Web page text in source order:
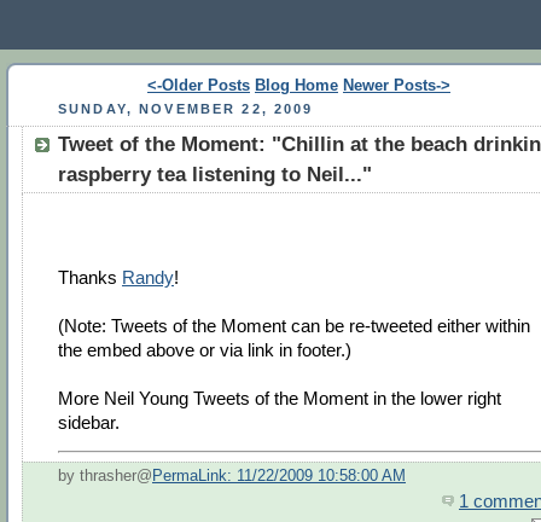
<-Older Posts Blog Home Newer Posts->
SUNDAY, NOVEMBER 22, 2009
Tweet of the Moment: "Chillin at the beach
raspberry tea listening to Neil..."
Thanks Randy!
(Note: Tweets of the Moment can be re-tweeted either within
the embed above or via link in footer.)
More Neil Young Tweets of the Moment in the lower right
sidebar.
by thrasher@ PermaLink: 11/22/2009 10:58:00 AM
1